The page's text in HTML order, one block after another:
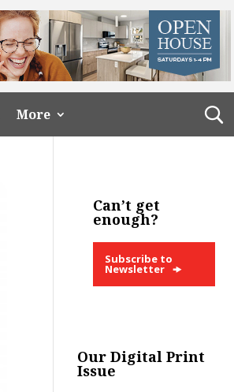
More
Can’t get
enough?
Subscribe to
Newsletter
Our Digital Print
Issue